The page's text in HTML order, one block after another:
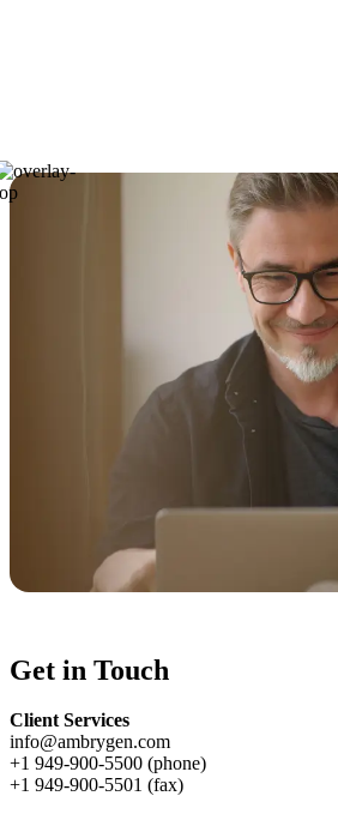
Get in Touch
Client Services
info@ambrygen.com
+1 949-900-5500 (phone)
+1 949-900-5501 (fax)